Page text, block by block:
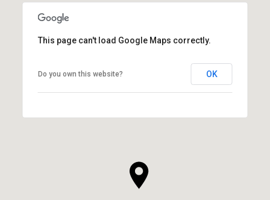
This page can't load Google Maps correctly.
Do you own this website? OK